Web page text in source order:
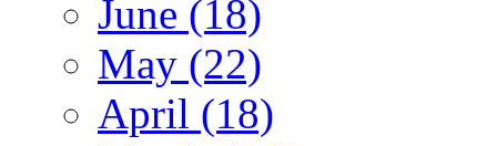
June (18)
May (22)
April (18)